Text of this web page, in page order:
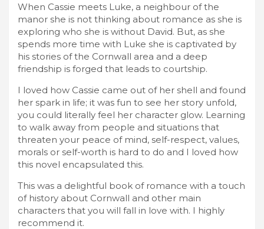
When Cassie meets Luke, a neighbour of the
manor she is not thinking about romance as she is
exploring who she is without David. But, as she
spends more time with Luke she is captivated by
his stories of the Cornwall area and a deep
friendship is forged that leads to courtship.
I loved how Cassie came out of her shell and found
her spark in life; it was fun to see her story unfold,
you could literally feel her character glow. Learning
to walk away from people and situations that
threaten your peace of mind, self-respect, values,
morals or self-worth is hard to do and I loved how
this novel encapsulated this.
This was a delightful book of romance with a touch
of history about Cornwall and other main
characters that you will fall in love with. I highly
recommend it.